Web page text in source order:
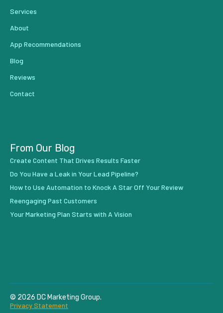
Services
About
App Recommendations
Blog
Reviews
Contact
From Our Blog
Create Content That Drives Results Faster
Do You Have a Leak in Your Lead Pipeline?
How to Use Automation to Knock A Star Off Your Review
Reengaging Past Customers
Your Marketing Plan Starts with A Vision
© 2026 DC Marketing Group.
Privacy Statement